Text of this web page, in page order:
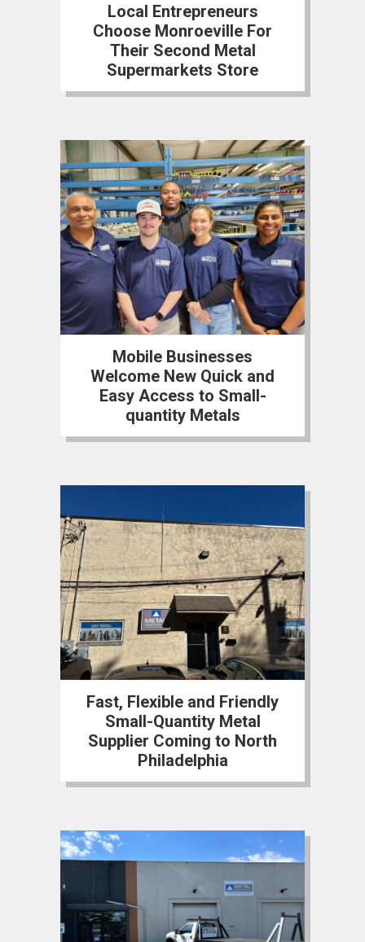
Local Entrepreneurs
Choose Monroeville For
Their Second Metal
Supermarkets Store
Mobile Businesses
Welcome New Quick and
Easy Access to Small-
quantity Metals
Fast, Flexible and Friendly
Small-Quantity Metal
Supplier Coming to North
Philadelphia